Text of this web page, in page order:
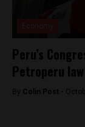
Peru’s
Petroperu law
By Colin Post -